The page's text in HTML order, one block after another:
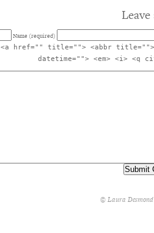
Name (required)
<a href="" title=""> <abbr title="">
datetime=""> <em> <i> <q
© Laura Desmond